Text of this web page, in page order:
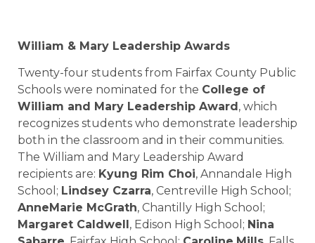
William & Mary Leadership Awards
Twenty-four students from Fairfax County Public
Schools were nominated for the College of
William and Mary Leadership Award , which
recognizes students who demonstrate leadership
both in the classroom and in their communities.
The William and Mary Leadership Award
recipients are: Kyung Rim Choi, Annandale High
School; Lindsey Czarra, Centreville High School;
AnneMarie McGrath, Chantilly High School;
Margaret Caldwell , Edison High School; Nina